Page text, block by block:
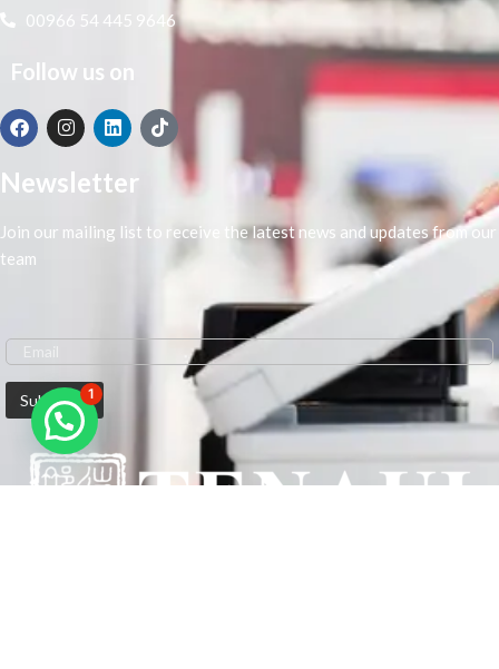
00966 54 445 9646
Follow us on
Newsletter
Join our mailing list to receive the latest news and updates from our
team
1